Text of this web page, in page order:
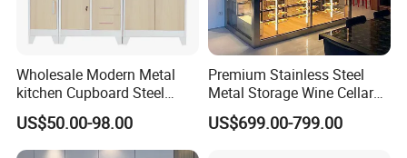
Wholesale Modern Metal
kitchen Cupboard Steel
Living Room Cabinets
Home Furniture Storage
Cabinet
US$50.00-98.00
Premium Stainless Steel
Metal Storage Wine Cellar
Refrigerator for Home and
Hotels
US$699.00-799.00